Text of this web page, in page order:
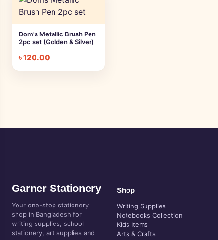
Dom's Metallic Brush Pen
2pc set (Golden & Silver)
৳120.00
Garner Stationery
Your one-stop stationery
shop in Bangladesh for
writing supplies, school
stationery, art supplies and
Shop
Writing Supplies
Notebooks Collection
Kids Items
Arts & Crafts